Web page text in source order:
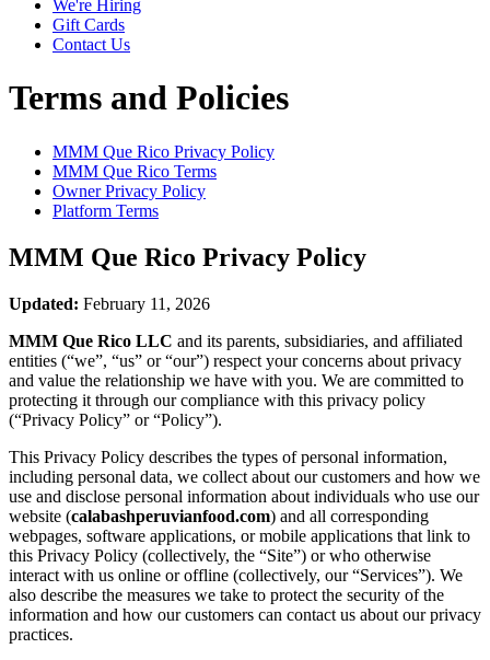
We're Hiring
Gift Cards
Contact Us
Terms and Policies
MMM Que Rico Privacy Policy
MMM Que Rico Terms
Owner Privacy Policy
Platform Terms
MMM Que Rico Privacy Policy
Updated: February 11, 2026
MMM Que Rico LLC and its parents, subsidiaries, and affiliated
entities (“we”, “us” or “our”) respect your concerns about privacy
and value the relationship we have with you. We are committed to
protecting it through our compliance with this privacy policy
(“Privacy Policy” or “Policy”).
This Privacy Policy describes the types of personal information,
including personal data, we collect about our customers and how we
use and disclose personal information about individuals who use our
website (calabashperuvianfood.com) and all corresponding
webpages, software applications, or mobile applications that link to
this Privacy Policy (collectively, the “Site”) or who otherwise
interact with us online or offline (collectively, our “Services”). We
also describe the measures we take to protect the security of the
information and how our customers can contact us about our privacy
practices.